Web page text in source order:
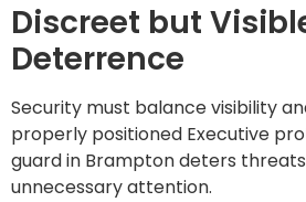
Discreet but
Deterrence
Security must balance visibility
properly positioned Executive
guard in Brampton deters
unnecessary attention.